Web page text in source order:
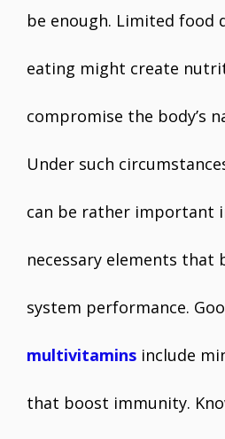
be enough. Limited food
eating might create
compromise the body’s
Under such
can be rather important
necessary elements that
system performance.
multivitamins include
that boost immunity.